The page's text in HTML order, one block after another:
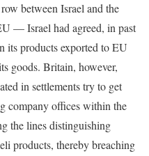
between Israel and the
— Israel had agreed, in past
its products exported to EU
goods. Britain, however,
in settlements try to get
company offices within the
the lines distinguishing
products, thereby breaching